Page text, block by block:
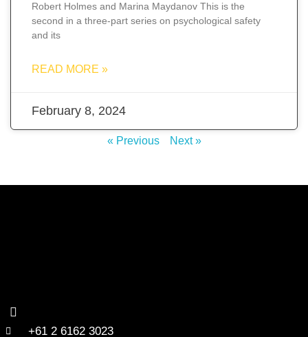
Robert Holmes and Marina Maydanov This is the
second in a three-part series on psychological safety
and its
READ MORE »
February 8, 2024
« Previous Next »
+61 2 6162 3023